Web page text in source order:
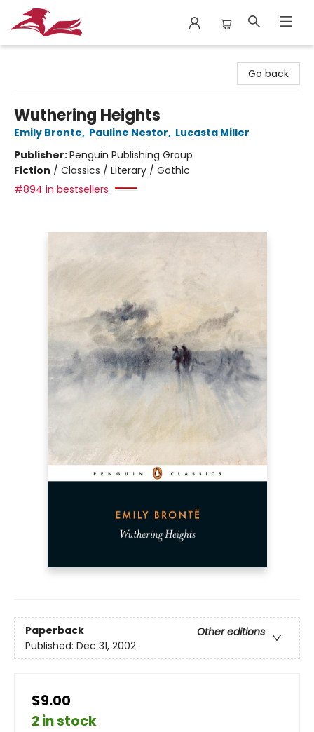
Go back
Wuthering Heights
Emily Bronte, Pauline Nestor, Lucasta Miller
Publisher:Penguin Publishing Group
Fiction / Classics / Literary / Gothic
#894 in bestsellers
Paperback
Other editions
Published: Dec 31, 2002
$9.00
2 in stock